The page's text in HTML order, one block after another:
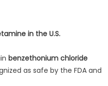
in the U.S.
benzethonium chloride
as safe by the FDA and